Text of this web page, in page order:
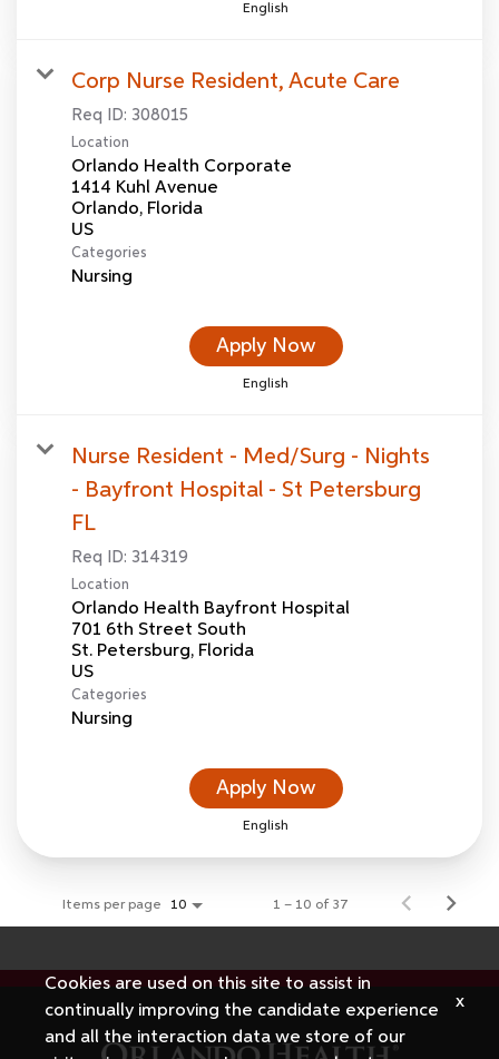
English
Corp Nurse Resident, Acute Care
Req ID: 308015
Location
Orlando Health Corporate
1414 Kuhl Avenue
Orlando, Florida
Categories
Nursing
Apply Now
English
Nurse Resident - Med/Surg - Nights
- Bayfront Hospital - St Petersburg
FL
Req ID: 314319
Location
Orlando Health Bayfront Hospital
701 6th Street South
St. Petersburg, Florida
Categories
Nursing
Apply Now
English
Items per page 10 1 – 10 of 37
Cookies are used on this site to assist in
continually improving the candidate experience
and all the interaction data we store of our
x